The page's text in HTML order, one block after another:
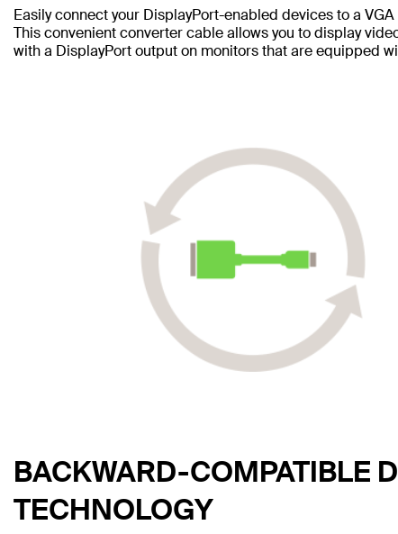
Easily connect your DisplayPort-enabled devices to a
This convenient converter cable allows you to display
with a DisplayPort output on monitors that are equipped
BACKWARD-COMPATIBLE
TECHNOLOGY